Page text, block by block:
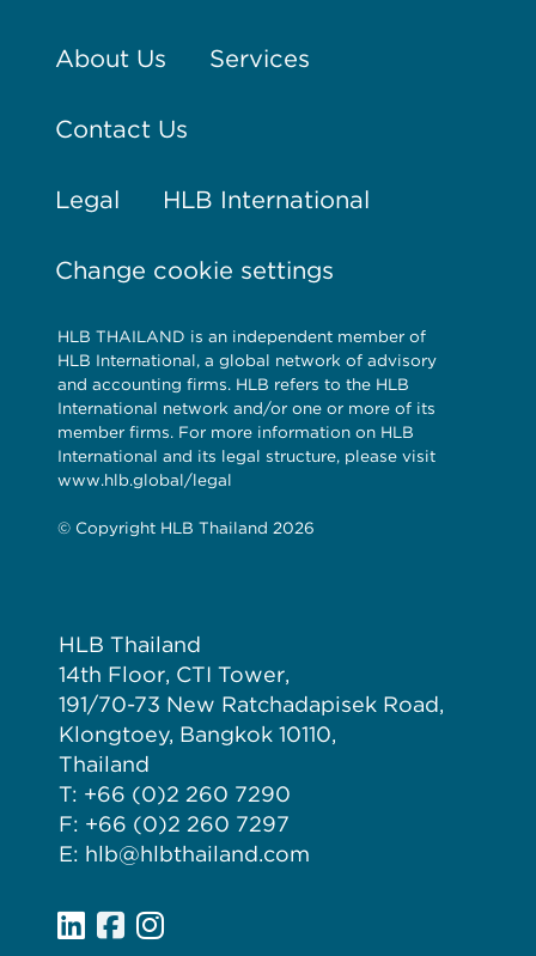
About Us Services
Contact Us
Legal HLB International
Change cookie settings
HLB THAILAND is an independent member of
HLB International, a global network of advisory
and accounting firms. HLB refers to the HLB
International network and/or one or more of its
member firms. For more information on HLB
International and its legal structure, please visit
www.hlb.global/legal
© Copyright HLB Thailand 2026
HLB Thailand
14th Floor, CTI Tower,
191/70-73 New Ratchadapisek Road,
Klongtoey, Bangkok 10110,
Thailand
T: +66 (0)2 260 7290
F: +66 (0)2 260 7297
E: hlb@hlbthailand.com